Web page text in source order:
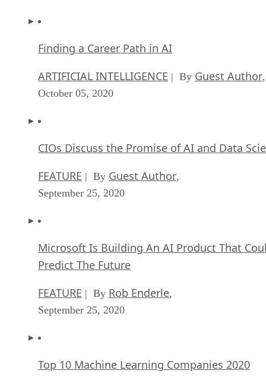
Finding a Career Path in AI
ARTIFICIAL INTELLIGENCE | By Guest Author,
October 05, 2020
CIOs Discuss the Promise of AI and Data
FEATURE | By Guest Author,
September 25, 2020
Microsoft Is Building An AI Product That
Predict The Future
FEATURE | By Rob Enderle,
September 25, 2020
Top 10 Machine Learning Companies 2020